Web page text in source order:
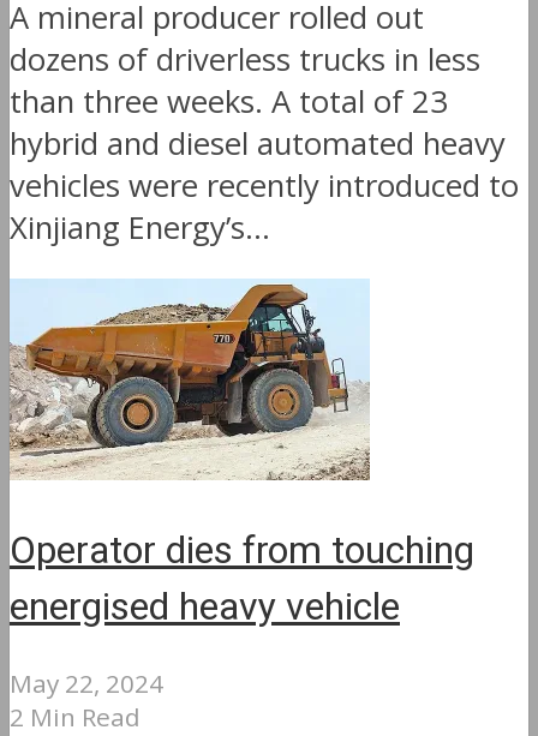
A mineral producer rolled out
dozens of driverless trucks in less
than three weeks. A total of 23
hybrid and diesel automated heavy
vehicles were recently introduced to
Xinjiang Energy’s...
Operator dies from touching
energised heavy vehicle
May 22, 2024
2 Min Read